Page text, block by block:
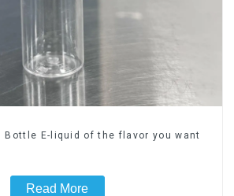
Bottle E-liquid of the flavor you want
Read More